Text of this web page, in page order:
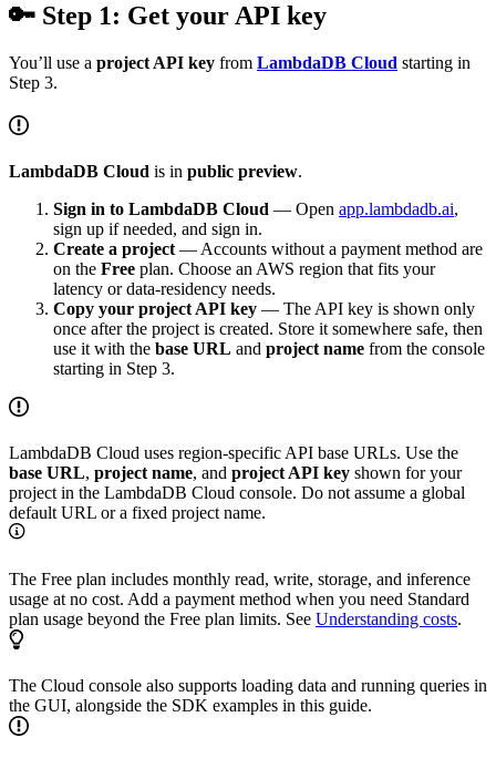
🔑 Step 1: Get your API key
You’ll use a project API key from LambdaDB Cloud starting in
Step 3.
LambdaDB Cloud is in public preview.
Sign in to LambdaDB Cloud — Open app.lambdadb.ai,
sign up if needed, and sign in.
Create a project — Accounts without a payment method are
on the Free plan. Choose an AWS region that fits your
latency or data-residency needs.
Copy your project API key — The API key is shown only
once after the project is created. Store it somewhere safe, then
use it with the base URL and project name from the console
starting in Step 3.
LambdaDB Cloud uses region-specific API base URLs. Use the
base URL, project name, and project API key shown for your
project in the LambdaDB Cloud console. Do not assume a global
default URL or a fixed project name.
The Free plan includes monthly read, write, storage, and inference
usage at no cost. Add a payment method when you need Standard
plan usage beyond the Free plan limits. See Understanding costs.
The Cloud console also supports loading data and running queries in
the GUI, alongside the SDK examples in this guide.